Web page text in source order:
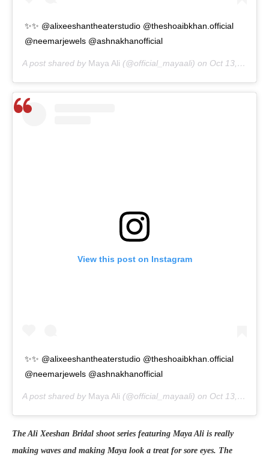
✨✨ @alixeeshantheaterstudio @theshoaibkhan.official
@neemarjewels @ashnakhanofficial
A post shared by Maya Ali (@official_mayaali) on Oct 13, 2020 at 3:32am PDT
View this post on Instagram
✨✨ @alixeeshantheaterstudio @theshoaibkhan.official
@neemarjewels @ashnakhanofficial
A post shared by Maya Ali (@official_mayaali) on Oct 13, 2020 at 4:37am PDT
The Ali Xeeshan Bridal shoot series featuring Maya Ali is really
making waves and making Maya look a treat for sore eyes. The